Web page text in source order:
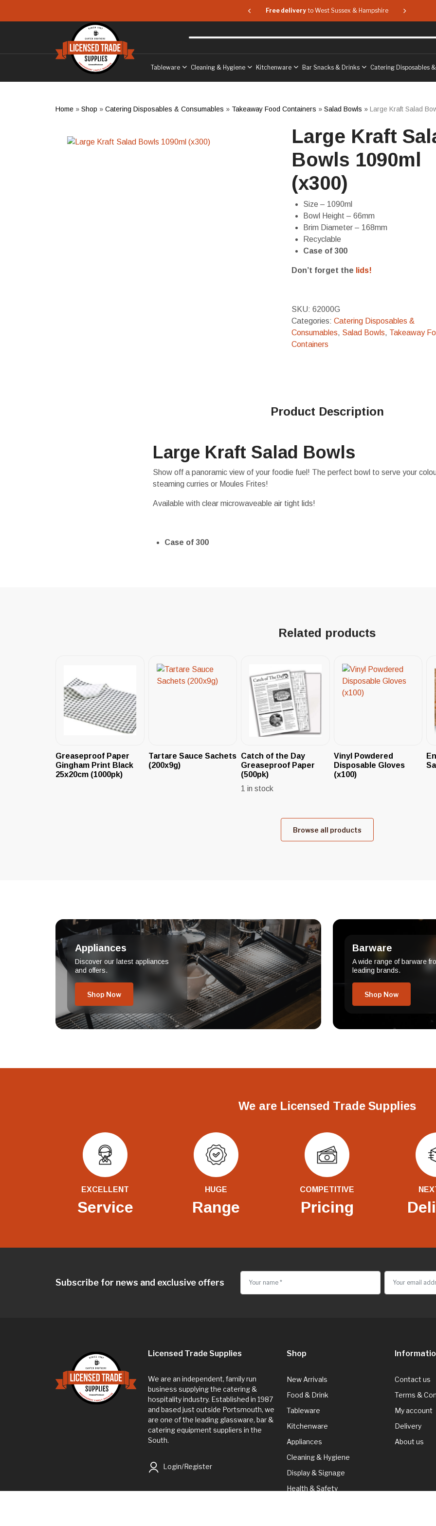
to West Sussex & Hampshire Free delivery to West Sussex & Hampshire Free
Tableware Cleaning & Hygiene Kitchenware Bar Snacks & Drinks Catering Disposables
Home » Shop » Catering Disposables & Consumables » Takeaway Food Containers » Salad Bowls » Large Kraft Salad
Large Kraft
Bowls 1090ml
(x300)
Size – 1090ml
Bowl Height – 66mm
Brim Diameter – 168mm
Recyclable
Case of 300
Don’t forget the lids!
SKU: 62000G
Categories: Catering Disposables &
Consumables, Salad Bowls, Takeaway
Containers
Product Description
Large Kraft Salad Bowls
Show off a panoramic view of your foodie fuel! The perfect bowl to serve your
steaming curries or Moules Frites!
Available with clear microwaveable air tight lids!
Case of 300
Related products
Greaseproof Paper
Gingham Print Black
25x20cm (1000pk)
Tartare Sauce Sachets
(200x9g)
Catch of the Day
Greaseproof Paper
(500pk)
1 in stock
Vinyl Powdered
Disposable Gloves
(x100)
Browse all products
Appliances
Discover our latest appliances
and offers.
Shop Now
Barware
A wide range of barware
leading brands.
Shop Now
We are Licensed Trade Supplies
EXCELLENT
Service
HUGE
Range
COMPETITIVE
Pricing
Subscribe for news and exclusive offers
Licensed Trade Supplies
We are an independent, family run
business supplying the catering &
hospitality industry. Established in 1987
and based just outside Portsmouth, we
are one of the leading glassware, bar &
catering equipment suppliers in the
South.
Login/Register
Shop
New Arrivals
Food & Drink
Tableware
Kitchenware
Appliances
Cleaning & Hygiene
Display & Signage
Health & Safety
Contact us
Terms &
My account
Delivery
About us